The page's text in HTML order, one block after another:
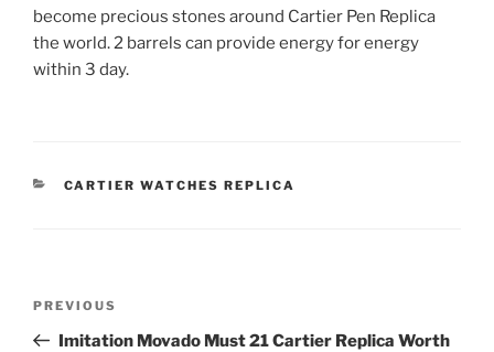
become precious stones around Cartier Pen Replica
the world. 2 barrels can provide energy for energy
within 3 day.
CATEGORIES
CARTIER WATCHES REPLICA
Previous
Post
PREVIOUS
Imitation Movado Must 21 Cartier Replica Worth